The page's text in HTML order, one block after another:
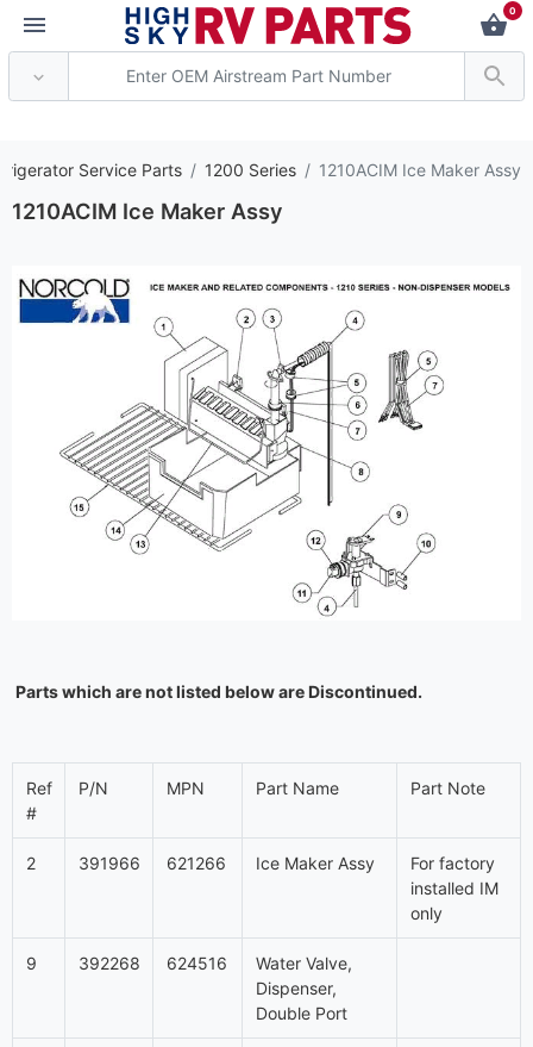
0
Service Parts 1200 Series 1210ACIM Ice Maker Assy
1210ACIM Ice Maker Assy
Parts which are not listed below are Discontinued.
Ref
#
P/N MPN Part Name Part Note
2 391966 621266 Ice Maker Assy
For factory
installed IM
only
9 392268 624516
Water Valve,
Dispenser,
Double Port